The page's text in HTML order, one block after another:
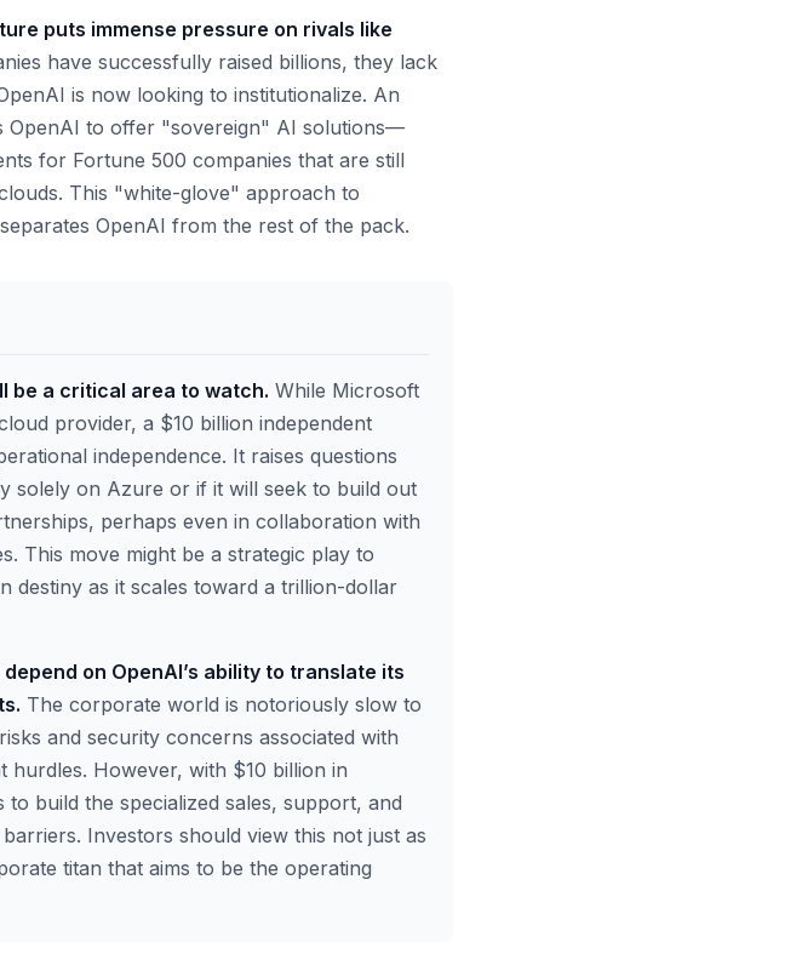
puts immense pressure on rivals like
have successfully raised billions, they lack
is now looking to institutionalize. An
OpenAI to offer "sovereign" AI solutions—
for Fortune 500 companies that are still
This "white-glove" approach to
OpenAI from the rest of the pack.
be a critical area to watch. While Microsoft
provider, a $10 billion independent
independence. It raises questions
solely on Azure or if it will seek to build out
perhaps even in collaboration with
This move might be a strategic play to
destiny as it scales toward a trillion-dollar
on OpenAI’s ability to translate its
The corporate world is notoriously slow to
and security concerns associated with
hurdles. However, with $10 billion in
build the specialized sales, support, and
Investors should view this not just as
titan that aims to be the operating